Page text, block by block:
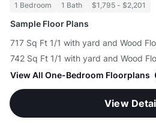
1 Bedroom 1 Bath $1,795 - $2,201
Sample Floor Plans
717 Sq Ft 1/1 with yard and Wood
742 Sq Ft 1/1 with yard and Wood
View All One-Bedroom Floorplans
View